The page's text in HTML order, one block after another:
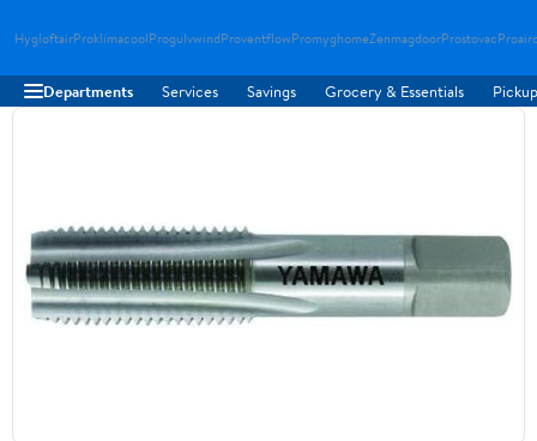
HygloftairProklimacoolProgulvwindProventflowPromyghomeZenmagdoorProstovac
Departments Services Savings Grocery & Essentials